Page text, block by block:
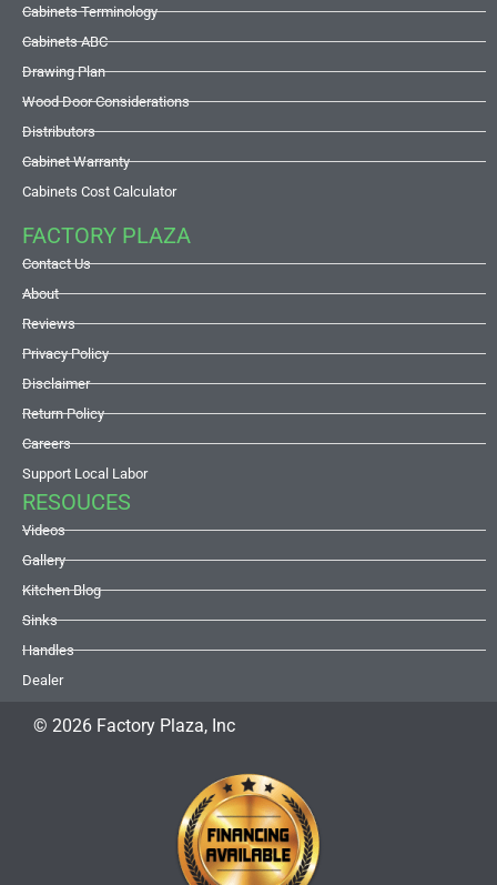
Cabinets Terminology
Cabinets ABC
Drawing Plan
Wood Door Considerations
Distributors
Cabinet Warranty
Cabinets Cost Calculator
FACTORY PLAZA
Contact Us
About
Reviews
Privacy Policy
Disclaimer
Return Policy
Careers
Support Local Labor
RESOUCES
Videos
Gallery
Kitchen Blog
Sinks
Handles
Dealer
© 2026 Factory Plaza, Inc